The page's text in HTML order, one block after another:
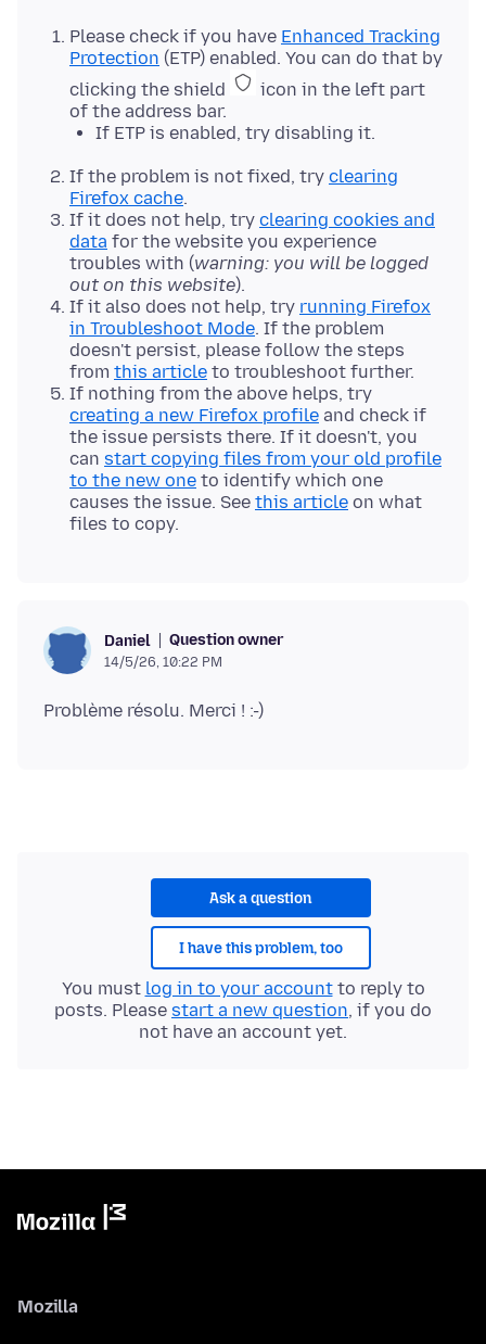
Please check if you have Enhanced Tracking
Protection (ETP) enabled. You can do that by
clicking the shield
icon in the left part
of the address bar.
If ETP is enabled, try disabling it.
If the problem is not fixed, try clearing
Firefox cache.
If it does not help, try clearing cookies and
data for the website you experience
troubles with (warning: you will be logged
out on this website).
If it also does not help, try running Firefox
in Troubleshoot Mode. If the problem
doesn't persist, please follow the steps
from this article to troubleshoot further.
If nothing from the above helps, try
creating a new Firefox profile and check if
the issue persists there. If it doesn't, you
can start copying files from your old profile
to the new one to identify which one
causes the issue. See this article on what
files to copy.
Daniel Question owner
14/5/26, 10:22 PM
Ask a question
I have this problem, too
You must log in to your accountto reply to
posts. Please start a new question, if you do
not have an account yet.
Mozilla